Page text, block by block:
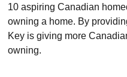
10 aspiring Canadian
owning a home. By
Key is giving more
owning.